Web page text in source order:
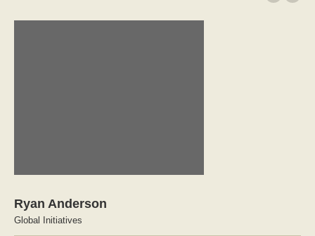
Ryan Anderson
Global Initiatives